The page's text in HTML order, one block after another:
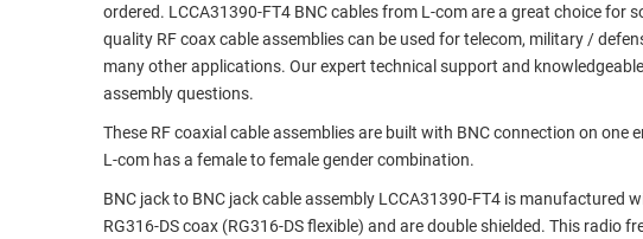
ENVIRONMENT
ETHERNET
CABINETS
MANAGEMENT
SENSORS
EQUIPMENT
ordered. LCCA31390-FT4 BNC cables from L-com are a great choice
quality RF coax cable assemblies can be used for telecom, military /
many other applications. Our expert technical support and
assembly questions.
These RF coaxial cable assemblies are built with BNC connection on
L-com has a female to female gender combination.
BNC jack to BNC jack cable assembly LCCA31390-FT4 is manufactured
RG316-DS coax (RG316-DS flexible) and are double shielded. This radio